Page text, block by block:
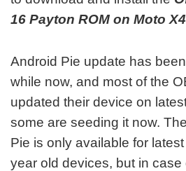
16 Payton ROM on Moto X4
Android Pie update has
while now, and most of the
updated their device on
some are seeding it now.
Pie is only available for
year old devices, but in case